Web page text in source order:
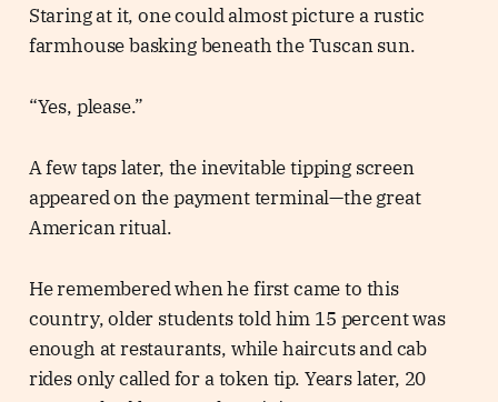
Staring at it, one could almost picture a rustic
farmhouse basking beneath the Tuscan sun.
“Yes, please.”
A few taps later, the inevitable tipping screen
appeared on the payment terminal—the great
American ritual.
He remembered when he first came to this
country, older students told him 15 percent was
enough at restaurants, while haircuts and cab
rides only called for a token tip. Years later, 20